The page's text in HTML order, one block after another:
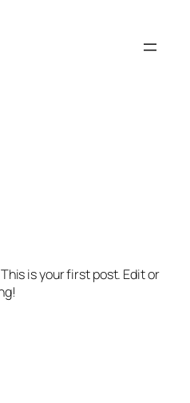
is your first post. Edit or